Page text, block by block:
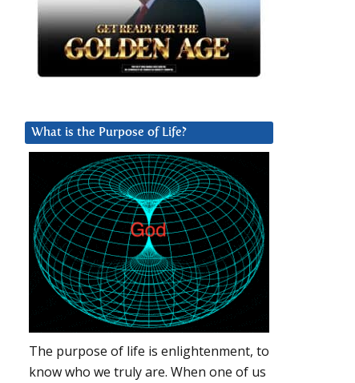
What is the Purpose of Life?
The purpose of life is enlightenment, to
know who we truly are. When one of us